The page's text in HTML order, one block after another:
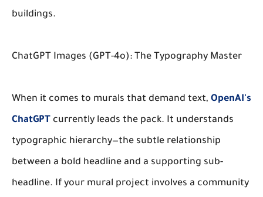
buildings.
ChatGPT Images (GPT-4o): The Typography Master
When it comes to murals that demand text, OpenAI's
ChatGPT currently leads the pack. It understands
typographic hierarchy—the subtle relationship
between a bold headline and a supporting sub-
headline. If your mural project involves a community